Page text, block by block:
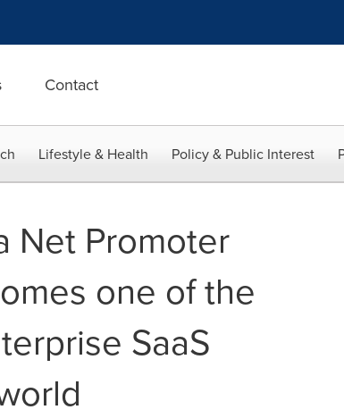
Contact
Lifestyle & Health Policy & Public Interest
Net Promoter
one of the
SaaS